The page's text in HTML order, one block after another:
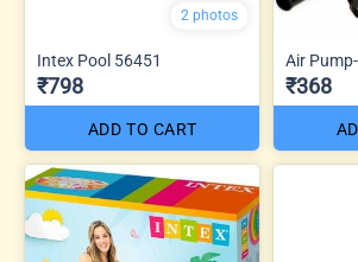
2 photos
Intex Pool 56451
₹798
ADD TO CART
Air
₹368